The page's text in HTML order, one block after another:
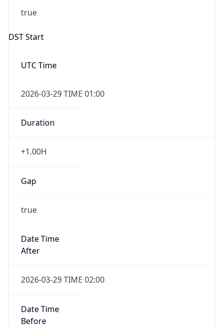
true
DST Start
UTC Time
2026-03-29 TIME 01:00
Duration
+1.00H
Gap
true
Date Time
After
2026-03-29 TIME 02:00
Date Time
Before